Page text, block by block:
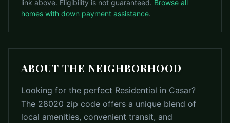
link above. Eligibility is not guaranteed. Browse all
homes with down payment assistance.
ABOUT THE NEIGHBORHOOD
Looking for the perfect Residential in Casar?
The 28020 zip code offers a unique blend of
local amenities, convenient transit, and